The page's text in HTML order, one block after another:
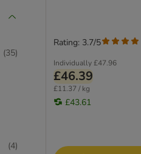
(35)
(4)
Individually£47.96
£46.39
£11.37 / kg
£43.61
Rating: 3.7/5